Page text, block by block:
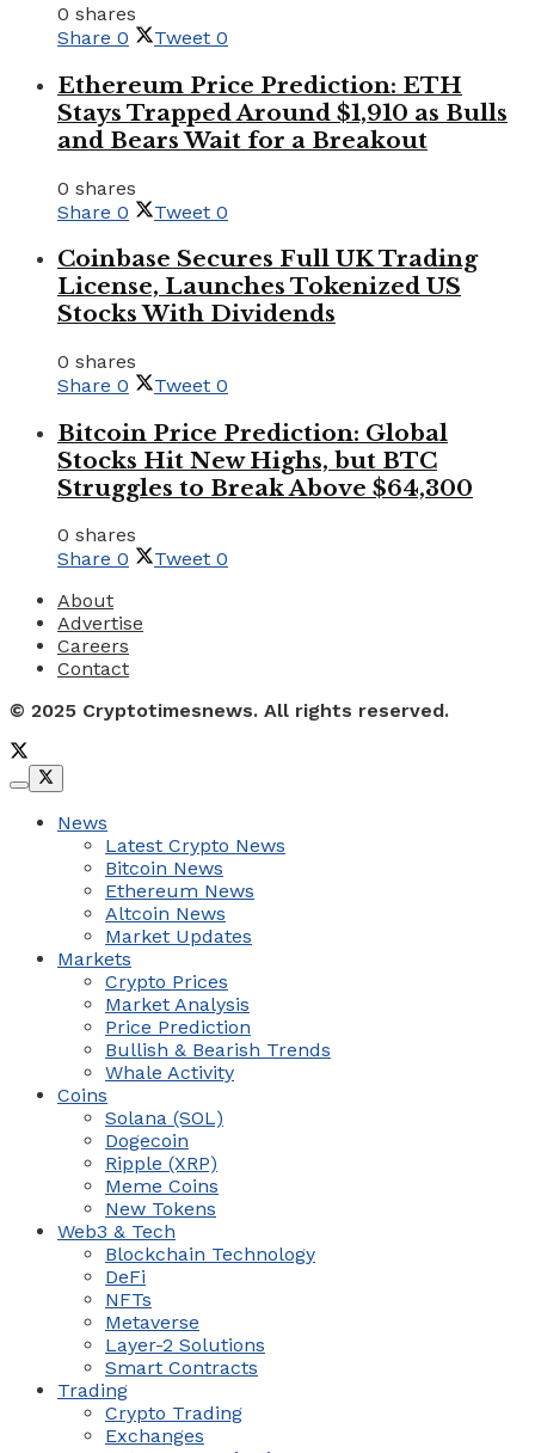
0 shares
Share 0 Tweet 0
Ethereum Price Prediction: ETH
Stays Trapped Around $1,910 as Bulls
and Bears Wait for a Breakout
0 shares
Share 0 Tweet 0
Coinbase Secures Full UK Trading
License, Launches Tokenized US
Stocks With Dividends
0 shares
Share 0 Tweet 0
Bitcoin Price Prediction: Global
Stocks Hit New Highs, but BTC
Struggles to Break Above $64,300
0 shares
Share 0 Tweet 0
About
Advertise
Careers
Contact
© 2025 Cryptotimesnews. All rights reserved.
News
Latest Crypto News
Bitcoin News
Ethereum News
Altcoin News
Market Updates
Markets
Crypto Prices
Market Analysis
Price Prediction
Bullish & Bearish Trends
Whale Activity
Coins
Solana (SOL)
Dogecoin
Ripple (XRP)
Meme Coins
New Tokens
Web3 & Tech
Blockchain Technology
DeFi
NFTs
Metaverse
Layer-2 Solutions
Smart Contracts
Trading
Crypto Trading
Exchanges